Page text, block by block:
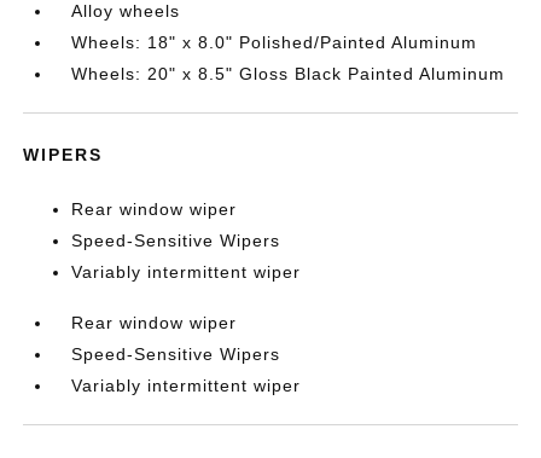
Alloy wheels
Wheels: 18" x 8.0" Polished/Painted Aluminum
Wheels: 20" x 8.5" Gloss Black Painted Aluminum
WIPERS
Rear window wiper
Speed-Sensitive Wipers
Variably intermittent wiper
Rear window wiper
Speed-Sensitive Wipers
Variably intermittent wiper